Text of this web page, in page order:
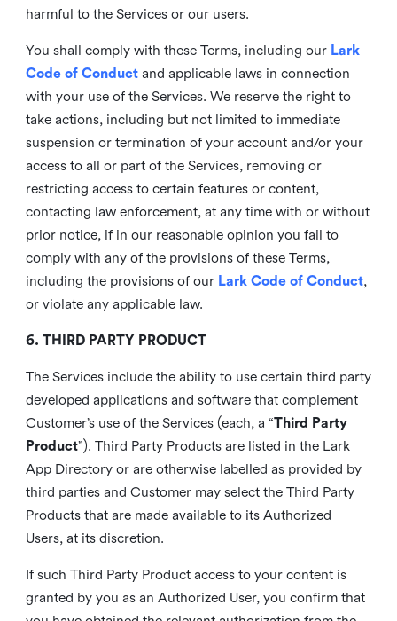
harmful to the Services or our users.
You shall comply with these Terms, including our Lark
Code of Conductand applicable laws in connection
with your use of the Services. We reserve the right to
take actions, including but not limited to immediate
suspension or termination of your account and/or your
access to all or part of the Services, removing or
restricting access to certain features or content,
contacting law enforcement, at any time with or without
prior notice, if in our reasonable opinion you fail to
comply with any of the provisions of these Terms,
including the provisions of our Lark Code of Conduct,
or violate any applicable law.
6. THIRD PARTY PRODUCT
The Services include the ability to use certain third party
developed applications and software that complement
Customer’s use of the Services (each, a “Third Party
Product”). Third Party Products are listed in the Lark
App Directory or are otherwise labelled as provided by
third parties and Customer may select the Third Party
Products that are made available to its Authorized
Users, at its discretion.
If such Third Party Product access to your content is
granted by you as an Authorized User, you confirm that